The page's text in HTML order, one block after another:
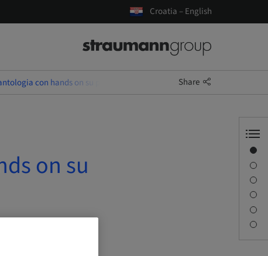
Croatia – English
con hands on su paziente Share
on su